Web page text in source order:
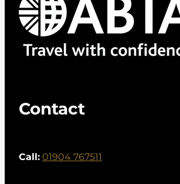
Contact
Call:01904 767511